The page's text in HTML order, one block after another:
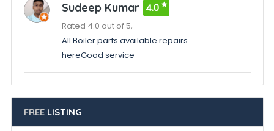
Sudeep Kumar 4.0
Rated 4.0 out of 5,
All Boiler parts available repairs
hereGood service
FREELISTING